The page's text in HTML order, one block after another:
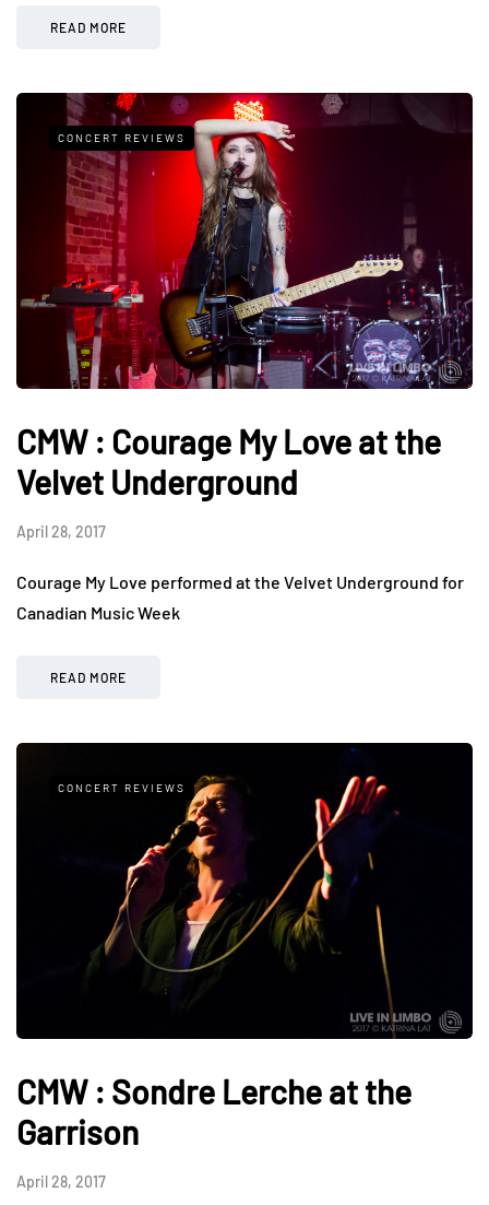
READ MORE
CONCERT REVIEWS
CMW : Courage My Love at the
Velvet Underground
April 28, 2017
Courage My Love performed at the Velvet Underground for
Canadian Music Week
READ MORE
CONCERT REVIEWS
CMW : Sondre Lerche at the
Garrison
April 28, 2017